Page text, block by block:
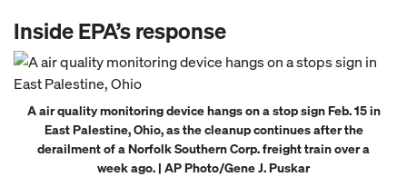
Inside EPA’s response
A air quality monitoring device hangs on a stop sign Feb. 15 in
East Palestine, Ohio, as the cleanup continues after the
derailment of a Norfolk Southern Corp. freight train over a
week ago. | AP Photo/Gene J. Puskar